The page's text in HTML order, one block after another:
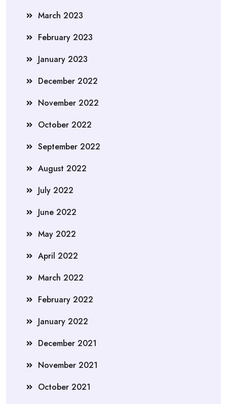
March 2023
February 2023
January 2023
December 2022
November 2022
October 2022
September 2022
August 2022
July 2022
June 2022
May 2022
April 2022
March 2022
February 2022
January 2022
December 2021
November 2021
October 2021